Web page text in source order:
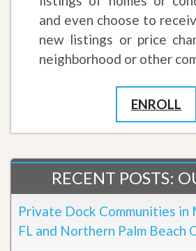
and even choose to
new listings or price
neighborhood or other
ENROLL
RECENT POSTS:
Private Dock Communities in
FL and Northern Palm Beach